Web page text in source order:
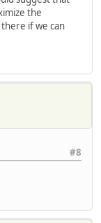
the
if we can
#8